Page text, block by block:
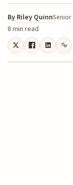
By Riley QuinnSenior
8 min read